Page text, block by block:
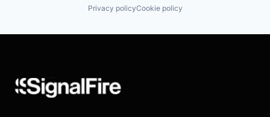
Privacy policyCookie policy